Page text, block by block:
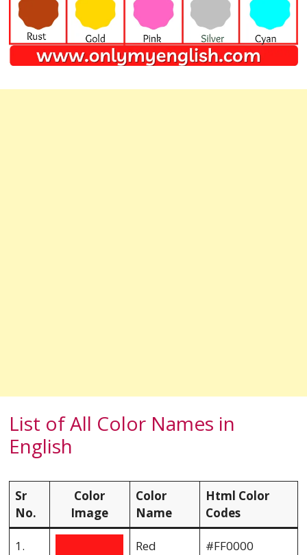
List of All Color Names in
English
Sr
No.
Color
Image
Color
Name
Html Color
Codes
1. Red #FF0000